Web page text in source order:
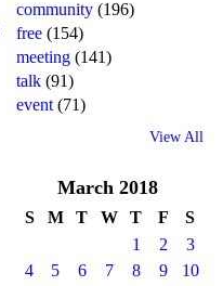
community (196)
free (154)
meeting (141)
talk (91)
event (71)
View All
March 2018
S M T W T F
S
1
2
3
4
5 6 7 8 9
10